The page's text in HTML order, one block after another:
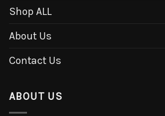
Shop ALL
About Us
Contact Us
ABOUT US